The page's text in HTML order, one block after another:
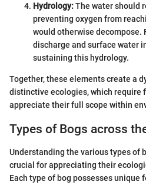
Hydrology:The water should
preventing oxygen from
would otherwise decompose.
discharge and surface water
sustaining this hydrology.
Together, these elements create a
distinctive ecologies, which require
appreciate their full scope within
Types of Bogs across
Understanding the various types of
crucial for appreciating their
Each type of bog possesses